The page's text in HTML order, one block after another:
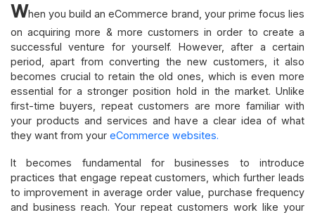
When you build an eCommerce brand, your prime focus lies
on acquiring more & more customers in order to create a
successful venture for yourself. However, after a certain
period, apart from converting the new customers, it also
becomes crucial to retain the old ones, which is even more
essential for a stronger position hold in the market. Unlike
first-time buyers, repeat customers are more familiar with
your products and services and have a clear idea of what
they want from your eCommerce websites.
It becomes fundamental for businesses to introduce
practices that engage repeat customers, which further leads
to improvement in average order value, purchase frequency
and business reach. Your repeat customers work like your